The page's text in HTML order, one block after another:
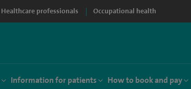
Healthcare professionals Occupational health
Information for patients How to book and pay